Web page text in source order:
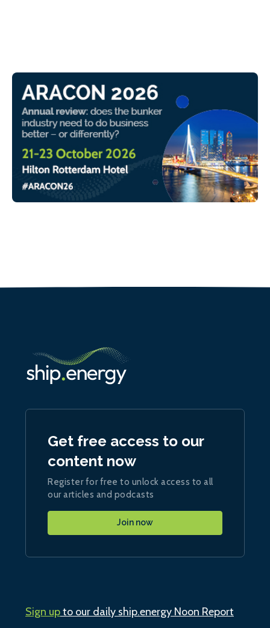
Get free access to our
content now
Register for free to unlock access to all
our articles and podcasts
Join now
Sign upto our daily ship.energy Noon Report